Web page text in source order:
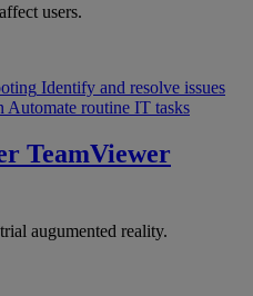
users.
Identify and resolve issues
Automate routine IT tasks
TeamViewer
augumented reality.